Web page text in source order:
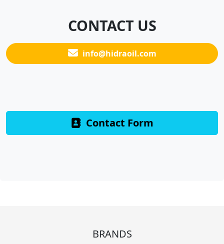
CONTACT US
info@hidraoil.com
Contact Form
BRANDS